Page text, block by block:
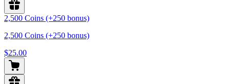
2,500 Coins (+250 bonus)
2,500 Coins (+250 bonus)
$25.00